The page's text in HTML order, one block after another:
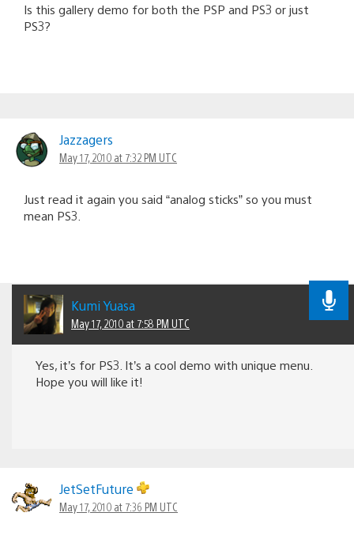
Is this gallery demo for both the PSP and PS3 or just
PS3?
Jazzagers
May 17, 2010 at 7:32 PM UTC
Just read it again you said “analog sticks” so you must
mean PS3.
Kumi Yuasa
May 17, 2010 at 7:58 PM UTC
Yes, it’s for PS3. It’s a cool demo with unique menu.
Hope you will like it!
JetSetFuture
May 17, 2010 at 7:36 PM UTC